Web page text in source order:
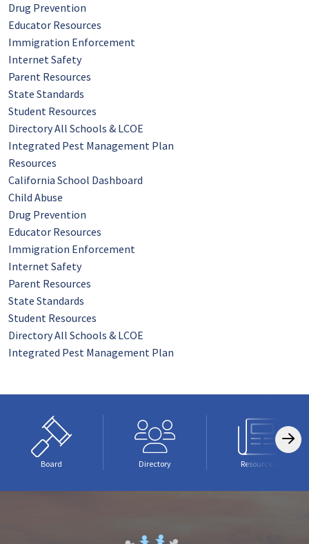
Drug Prevention
Educator Resources
Immigration Enforcement
Internet Safety
Parent Resources
State Standards
Student Resources
Directory All Schools & LCOE
Integrated Pest Management Plan
Resources
California School Dashboard
Child Abuse
Drug Prevention
Educator Resources
Immigration Enforcement
Internet Safety
Parent Resources
State Standards
Student Resources
Directory All Schools & LCOE
Integrated Pest Management Plan
Board Directory Resources